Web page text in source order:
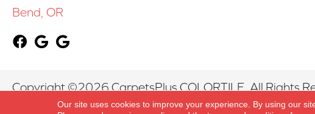
Bend, OR
Copyright ©2026 CarpetsPlus COLORTILE. All Rights
Our site uses cookies to improve your experience. By using our